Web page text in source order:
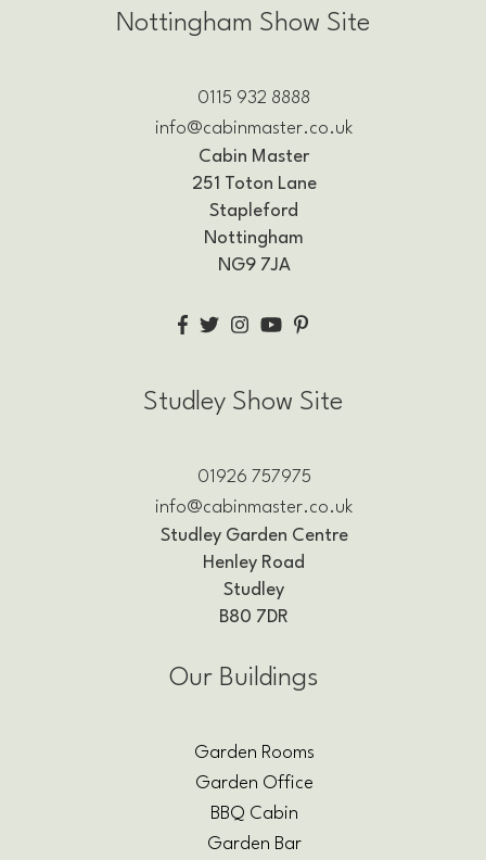
Nottingham Show Site
0115 932 8888
info@cabinmaster.co.uk
Cabin Master
251 Toton Lane
Stapleford
Nottingham
NG9 7JA
Studley Show Site
01926 757975
info@cabinmaster.co.uk
Studley Garden Centre
Henley Road
Studley
B80 7DR
Our Buildings
Garden Rooms
Garden Office
BBQ Cabin
Garden Bar